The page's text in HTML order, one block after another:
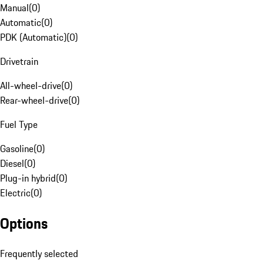
Manual(0)
Automatic(0)
PDK (Automatic)(0)
Drivetrain
All-wheel-drive(0)
Rear-wheel-drive(0)
Fuel Type
Gasoline(0)
Diesel(0)
Plug-in hybrid(0)
Electric(0)
Options
Frequently selected